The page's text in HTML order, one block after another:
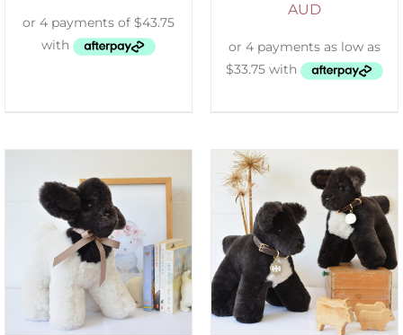
AUD
SELECT OPTIONS
/
DETAILS